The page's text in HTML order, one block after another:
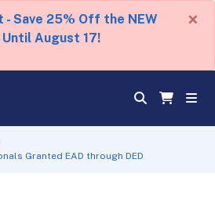
- Save 25% Off the NEW
Until August 17!
×
Granted EAD through DED